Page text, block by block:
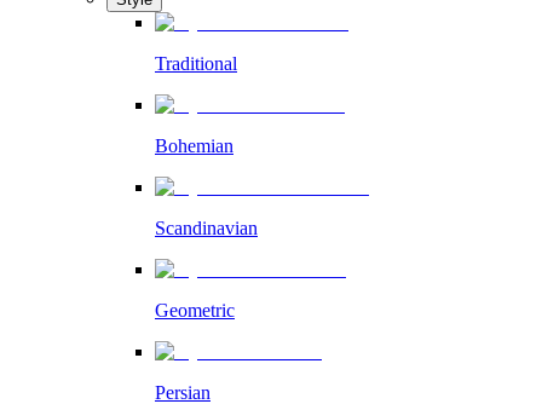
Traditional
Bohemian
Scandinavian
Geometric
Persian